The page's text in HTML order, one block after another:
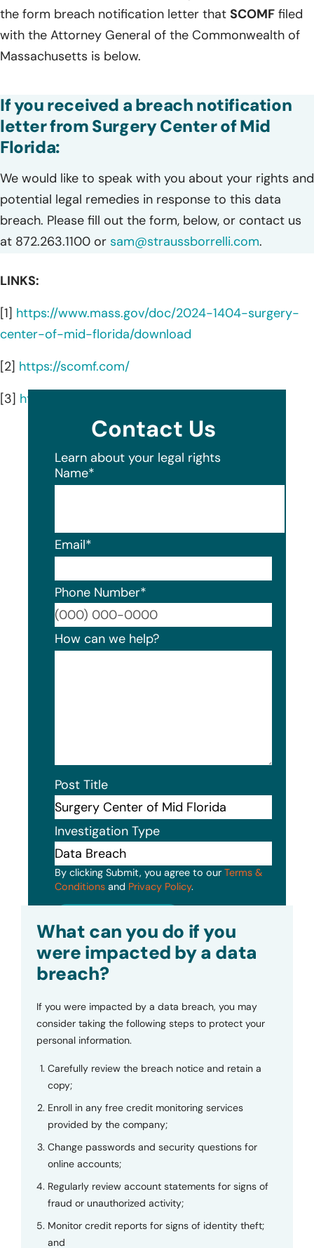
the form breach notification letter that SCOMF filed
with the Attorney General of the Commonwealth of
Massachusetts is below.
If you received a breach notification
letter from Surgery Center of Mid
Florida:
We would like to speak with you about your rights and
potential legal remedies in response to this data
breach. Please fill out the form, below, or contact us
at 872.263.1100 or sam@straussborrelli.com.
LINKS:
[1] https://www.mass.gov/doc/2024-1404-surgery-
center-of-mid-florida/download
[2] https://scomf.com/
[3] https://scomf.com/about-us/
Contact Us
Learn about your legal rights
Name*
Email*
Phone Number*
How can we help?
Post Title
Investigation Type
By clicking Submit, you agree to our Terms &
Conditions and Privacy Policy.
What can you do if you
were impacted by a data
breach?
If you were impacted by a data breach, you may
consider taking the following steps to protect your
personal information.
Carefully review the breach notice and retain a
copy;
Enroll in any free credit monitoring services
provided by the company;
Change passwords and security questions for
online accounts;
Regularly review account statements for signs of
fraud or unauthorized activity;
Monitor credit reports for signs of identity theft;
and